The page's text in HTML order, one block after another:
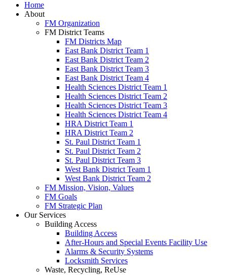
Home
About
FM Organization
FM District Teams
FM Districts Map
East Bank District Team 1
East Bank District Team 2
East Bank District Team 3
East Bank District Team 4
Health Sciences District Team 1
Health Sciences District Team 2
Health Sciences District Team 3
Health Sciences District Team 4
HRA District Team 1
HRA District Team 2
St. Paul District Team 1
St. Paul District Team 2
St. Paul District Team 3
West Bank District Team 1
West Bank District Team 2
FM Mission, Vision, Values
FM Goals
FM Strategic Plan
Our Services
Building Access
Building Access
After-Hours and Special Events Facility Use
Alarms & Security Systems
Locksmith Services
Waste, Recycling, ReUse